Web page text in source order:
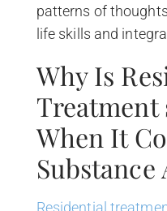
patterns of
life skills and
Why Is
Treatment
When It
Substance